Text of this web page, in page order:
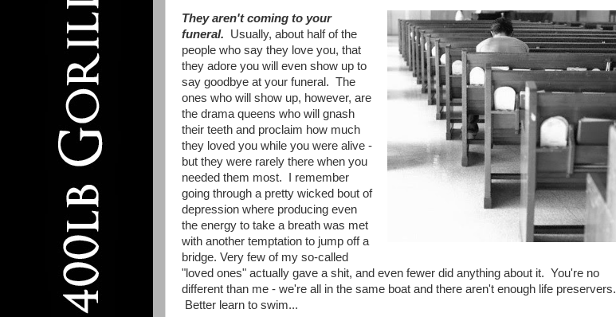
They aren't coming to your
funeral. Usually, about half of the
people who say they love you, that
they adore you will even show up to
say goodbye at your funeral. The
ones who will show up, however, are
the drama queens who will gnash
their teeth and proclaim how much
they loved you while you were alive -
but they were rarely there when you
needed them most. I remember
going through a pretty wicked bout of
depression where producing even
the energy to take a breath was met
with another temptation to jump off a
bridge. Very few of my so-called
"loved ones" actually gave a shit, and even fewer did anything about it. You're no
different than me - we're all in the same boat and there aren't enough life preservers.
Better learn to swim...